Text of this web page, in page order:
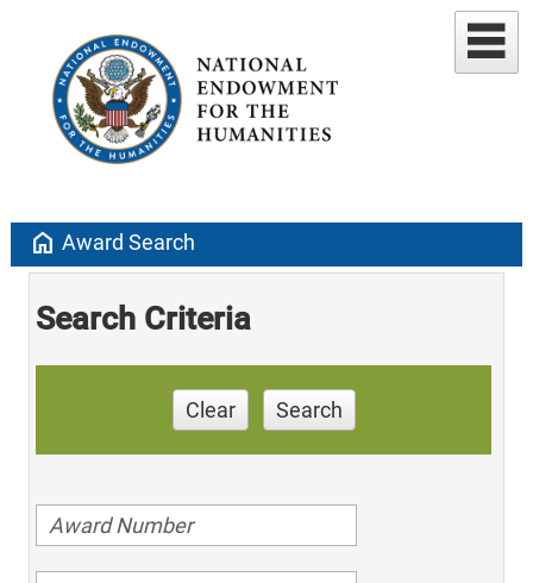
home Award Search
Search Criteria
Clear Search